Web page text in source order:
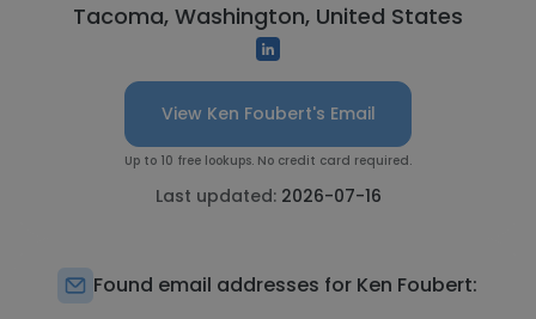
Tacoma, Washington, United States
View Ken Foubert's Email
Up to 10 free lookups. No credit card required.
Last updated: 2026-07-16
Found email addresses for Ken Foubert: